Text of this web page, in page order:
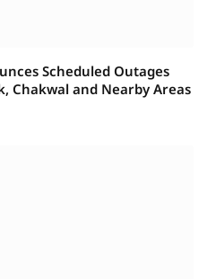
Scheduled Outages
Chakwal and Nearby Areas